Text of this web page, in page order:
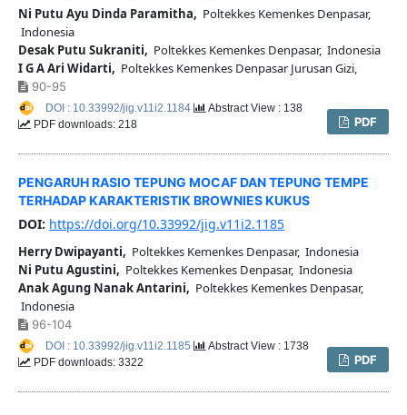
Ni Putu Ayu Dinda Paramitha, Poltekkes Kemenkes Denpasar,
Indonesia
Desak Putu Sukraniti, Poltekkes Kemenkes Denpasar, Indonesia
I G A Ari Widarti, Poltekkes Kemenkes Denpasar Jurusan Gizi,
90-95
PDF
DOI : 10.33992/jig.v11i2.1184
Abstract View : 138
PDF downloads: 218
PENGARUH RASIO TEPUNG MOCAF DAN TEPUNG TEMPE
TERHADAP KARAKTERISTIK BROWNIES KUKUS
DOI: https://doi.org/10.33992/jig.v11i2.1185
Herry Dwipayanti, Poltekkes Kemenkes Denpasar, Indonesia
Ni Putu Agustini, Poltekkes Kemenkes Denpasar, Indonesia
Anak Agung Nanak Antarini, Poltekkes Kemenkes Denpasar,
Indonesia
96-104
PDF
DOI : 10.33992/jig.v11i2.1185
Abstract View : 1738
PDF downloads: 3322